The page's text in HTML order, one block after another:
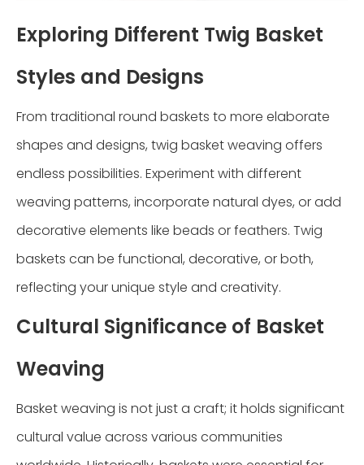
Exploring Different Twig Basket
Styles and Designs
From traditional round baskets to more elaborate
shapes and designs, twig basket weaving offers
endless possibilities. Experiment with different
weaving patterns, incorporate natural dyes, or add
decorative elements like beads or feathers. Twig
baskets can be functional, decorative, or both,
reflecting your unique style and creativity.
Cultural Significance of Basket
Weaving
Basket weaving is not just a craft; it holds significant
cultural value across various communities